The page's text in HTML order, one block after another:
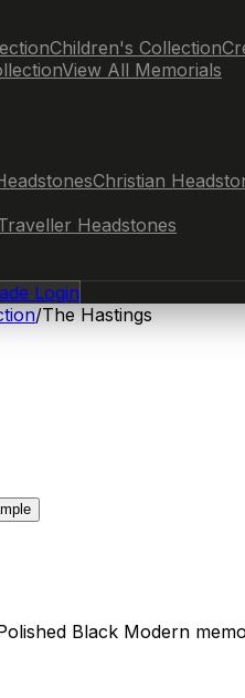
Children's Collection
View All Memorials
Christian
Headstones
Login
/The Hastings
Black Modern